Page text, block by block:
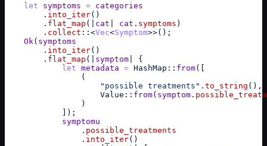
let
symptoms = categories
        .
into_iter( )
        .
flat_map ( cat cat . symptoms )
        .
collect :: <Vec<Symptom>>( ) ;
Ok ( symptoms
        .
into_iter( )
        .
flat_map ( symptom
{
let metadata = HashMap :: from( [
(
"possible treatments" . to_string ( ) ,
Value :: from( symptom .
)
] ) ;
symptomu
                .
possible_treatments
                .
into_iter( )